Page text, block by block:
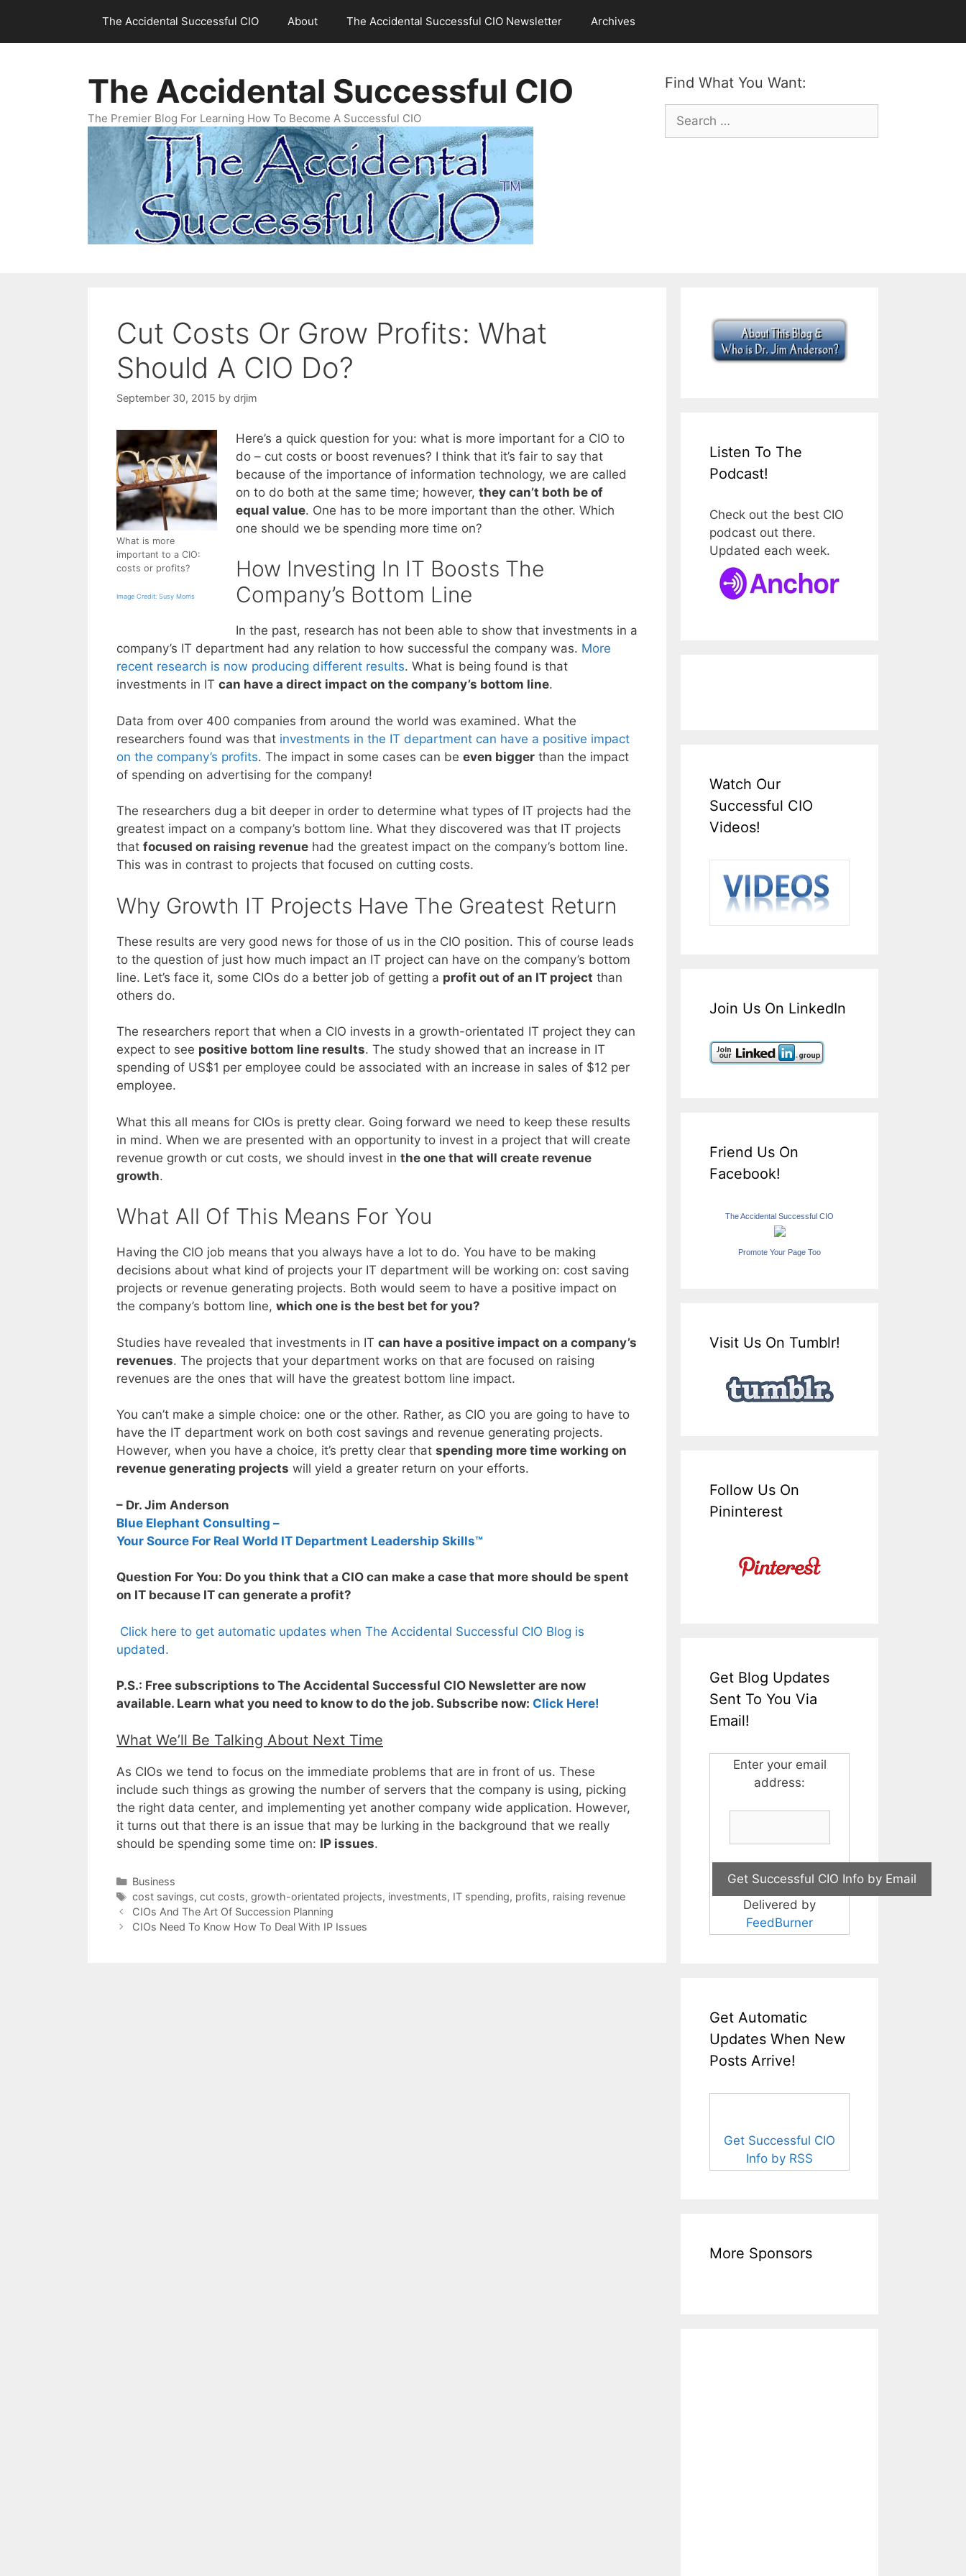
content
The Accidental Successful CIO About The Accidental Successful CIO Newsletter Archives
Find What You Want:
Search
for:
The Accidental Successful CIO
The Premier Blog For Learning How To Become A Successful CIO
Cut Costs Or Grow Profits: What
Should A CIO Do?
September 30, 2015 by drjim
What is more
important to a CIO:
costs or profits?
Image Credit: Susy Morris
Here’s a quick question for you: what is more important for a CIO to
do – cut costs or boost revenues? I think that it’s fair to say that
because of the importance of information technology, we are called
on to do both at the same time; however, they can’t both be of
equal value. One has to be more important than the other. Which
one should we be spending more time on?
How Investing In IT Boosts The
Company’s Bottom Line
In the past, research has not been able to show that investments in a
company’s IT department had any relation to how successful the company was. More
recent research is now producing different results. What is being found is that
investments in IT can have a direct impact on the company’s bottom line.
Data from over 400 companies from around the world was examined. What the
researchers found was that investments in the IT department can have a positive impact
on the company’s profits. The impact in some cases can be even bigger than the impact
of spending on advertising for the company!
The researchers dug a bit deeper in order to determine what types of IT projects had the
greatest impact on a company’s bottom line. What they discovered was that IT projects
that focused on raising revenue had the greatest impact on the company’s bottom line.
This was in contrast to projects that focused on cutting costs.
Why Growth IT Projects Have The Greatest Return
These results are very good news for those of us in the CIO position. This of course leads
to the question of just how much impact an IT project can have on the company’s bottom
line. Let’s face it, some CIOs do a better job of getting a profit out of an IT project than
others do.
The researchers report that when a CIO invests in a growth-orientated IT project they can
expect to see positive bottom line results. The study showed that an increase in IT
spending of US$1 per employee could be associated with an increase in sales of $12 per
employee.
What this all means for CIOs is pretty clear. Going forward we need to keep these results
in mind. When we are presented with an opportunity to invest in a project that will create
revenue growth or cut costs, we should invest in the one that will create revenue
growth.
What All Of This Means For You
Having the CIO job means that you always have a lot to do. You have to be making
decisions about what kind of projects your IT department will be working on: cost saving
projects or revenue generating projects. Both would seem to have a positive impact on
the company’s bottom line, which one is the best bet for you?
Studies have revealed that investments in IT can have a positive impact on a company’s
revenues. The projects that your department works on that are focused on raising
revenues are the ones that will have the greatest bottom line impact.
You can’t make a simple choice: one or the other. Rather, as CIO you are going to have to
have the IT department work on both cost savings and revenue generating projects.
However, when you have a choice, it’s pretty clear that spending more time working on
revenue generating projects will yield a greater return on your efforts.
– Dr. Jim Anderson
Blue Elephant Consulting –
Your Source For Real World IT Department Leadership Skills™
Question For You: Do you think that a CIO can make a case that more should be spent
on IT because IT can generate a profit?
Click here to get automatic updates when The Accidental Successful CIO Blog is
updated.
P.S.: Free subscriptions to The Accidental Successful CIO Newsletter are now
available. Learn what you need to know to do the job. Subscribe now: Click Here!
What We’ll Be Talking About Next Time
As CIOs we tend to focus on the immediate problems that are in front of us. These
include such things as growing the number of servers that the company is using, picking
the right data center, and implementing yet another company wide application. However,
it turns out that there is an issue that may be lurking in the background that we really
should be spending some time on: IP issues.
Categories
Business
Tags
cost savings, cut costs, growth-orientated projects, investments, IT spending, profits, raising revenue
CIOs And The Art Of Succession Planning
CIOs Need To Know How To Deal With IP Issues
Listen To The
Podcast!
Check out the best CIO
podcast out there.
Updated each week.
Watch Our
Successful CIO
Videos!
Join Us On LinkedIn
Friend Us On
Facebook!
The Accidental Successful CIO
Promote Your Page Too
Visit Us On Tumblr!
Follow Us On
Pininterest
Get Blog Updates
Sent To You Via
Email!
Enter your email
address:
Delivered by
FeedBurner
Get Automatic
Updates When New
Posts Arrive!
Get Successful CIO
Info by RSS
More Sponsors